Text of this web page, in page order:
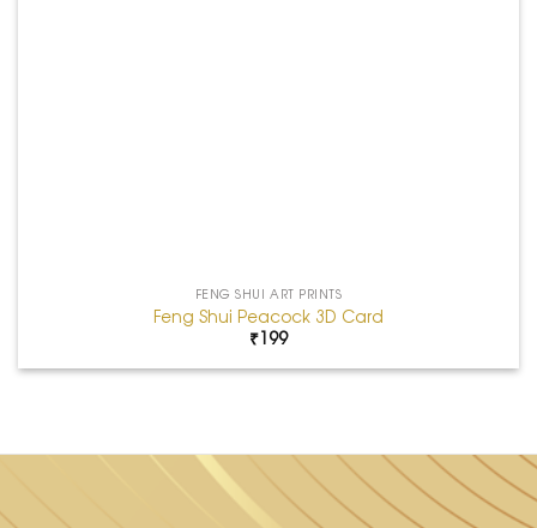
FENG SHUI ART PRINTS
Feng Shui Peacock 3D Card
₹199